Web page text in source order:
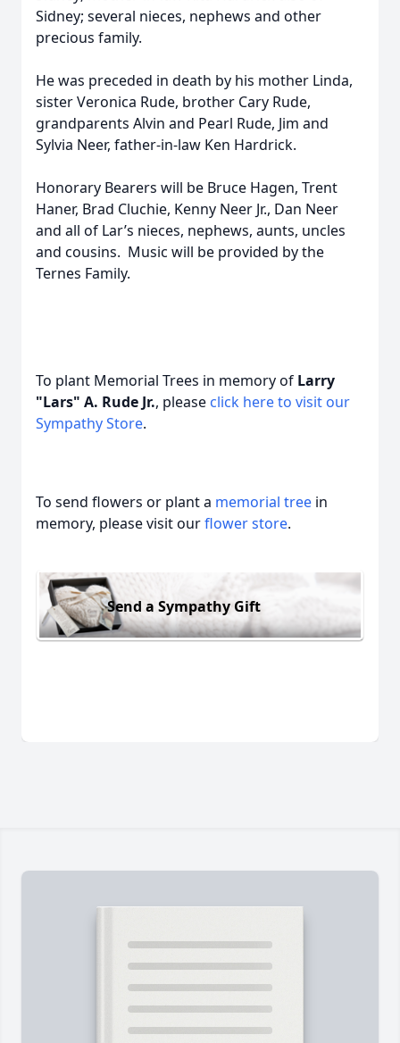
Sidney; several nieces, nephews and other
precious family.
He was preceded in death by his mother Linda,
sister Veronica Rude, brother Cary Rude,
grandparents Alvin and Pearl Rude, Jim and
Sylvia Neer, father-in-law Ken Hardrick.
Honorary Bearers will be Bruce Hagen, Trent
Haner, Brad Cluchie, Kenny Neer Jr., Dan Neer
and all of Lar’s nieces, nephews, aunts, uncles
and cousins. Music will be provided by the
Ternes Family.
To plant Memorial Trees in memory of Larry
"Lars" A. Rude Jr., please click here to visit our
Sympathy Store.
To send flowers or plant a memorial tree in
memory, please visit ourflower store.
Send a Sympathy Gift